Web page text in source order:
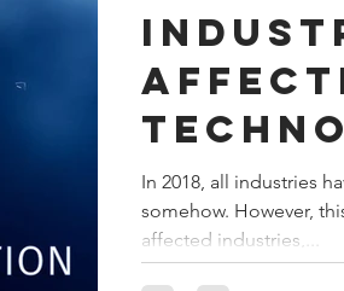
In 2018, all industries
somehow. However,
affected industries,...